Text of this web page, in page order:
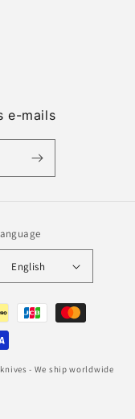
e-mails
English
- We ship worldwide